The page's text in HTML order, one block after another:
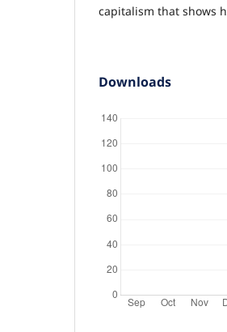
capitalism that shows
Downloads